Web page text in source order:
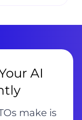
AI
make is